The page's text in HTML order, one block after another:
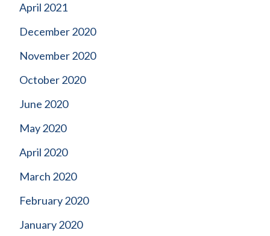
April 2021
December 2020
November 2020
October 2020
June 2020
May 2020
April 2020
March 2020
February 2020
January 2020